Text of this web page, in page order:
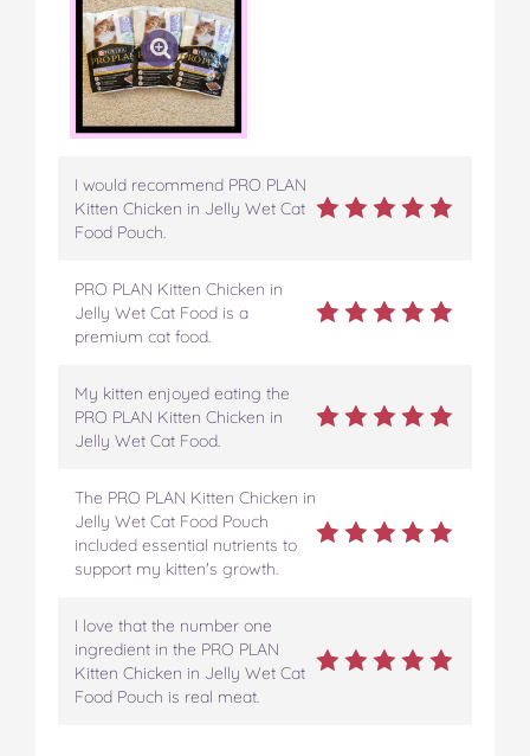
I would recommend PRO PLAN
Kitten Chicken in Jelly Wet Cat
Food Pouch.
PRO PLAN Kitten Chicken in
Jelly Wet Cat Food is a
premium cat food.
My kitten enjoyed eating the
PRO PLAN Kitten Chicken in
Jelly Wet Cat Food.
The PRO PLAN Kitten Chicken in
Jelly Wet Cat Food Pouch
included essential nutrients to
support my kitten's growth.
I love that the number one
ingredient in the PRO PLAN
Kitten Chicken in Jelly Wet Cat
Food Pouch is real meat.